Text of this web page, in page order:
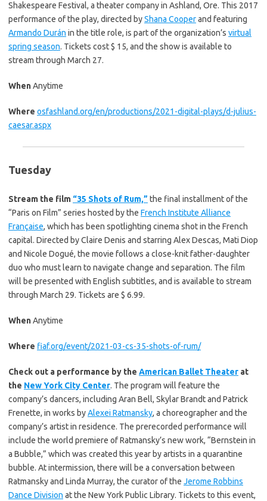
Shakespeare Festival, a theater company in Ashland, Ore. This 2017
performance of the play, directed byShana Cooperand featuring
Armando Durán in the title role, is part of the organization’s virtual
spring season. Tickets cost $ 15, and the show is available to
stream through March 27.
WhenAnytime
Where osfashland.org/en/productions/2021-digital-plays/d-julius-
caesar.aspx
Tuesday
Stream the film “35 Shots of Rum,” the final installment of the
“Paris on Film” series hosted by the French Institute Alliance
Française, which has been spotlighting cinema shot in the French
capital. Directed by Claire Denis and starring Alex Descas, Mati Diop
and Nicole Dogué, the movie follows a close-knit father-daughter
duo who must learn to navigate change and separation. The film
will be presented with English subtitles, and is available to stream
through March 29. Tickets are $ 6.99.
WhenAnytime
Where fiaf.org/event/2021-03-cs-35-shots-of-rum/
Check out a performance by the American Ballet Theater at
the New York City Center. The program will feature the
company’s dancers, including Aran Bell, Skylar Brandt and Patrick
Frenette, in works byAlexei Ratmansky, a choreographer and the
company’s artist in residence. The prerecorded performance will
include the world premiere of Ratmansky’s new work, “Bernstein in
a Bubble,” which was created this year by artists in a quarantine
bubble. At intermission, there will be a conversation between
Ratmansky and Linda Murray, the curator of the Jerome Robbins
Dance Division at the New York Public Library. Tickets to this event,